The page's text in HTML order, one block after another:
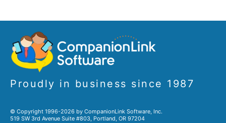
Proudly in business since 1987
© Copyright 1996-2026 by CompanionLink Software, Inc.
519 SW 3rd Avenue Suite #803, Portland, OR 97204